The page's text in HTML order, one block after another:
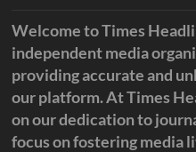
Welcome to Times
independent media
providing accurate and
our platform. At Times
on our dedication to
focus on fostering media